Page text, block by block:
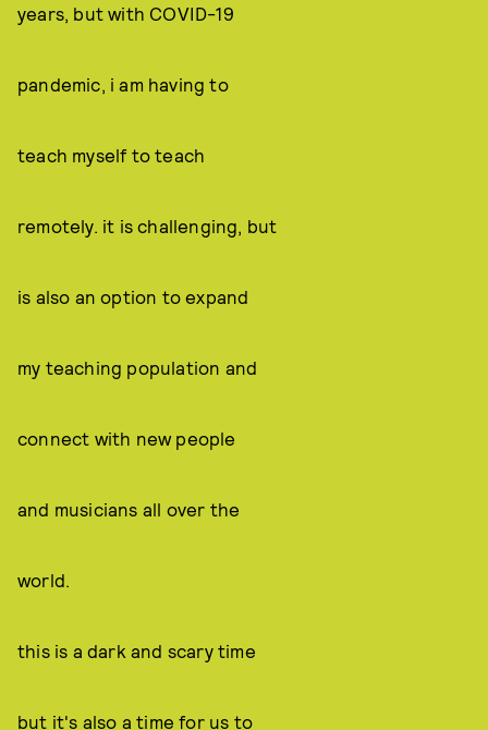
years, but with COVID-19
pandemic, i am having to
teach myself to teach
remotely. it is challenging, but
is also an option to expand
my teaching population and
connect with new people
and musicians all over the
world.
this is a dark and scary time
but it's also a time for us to